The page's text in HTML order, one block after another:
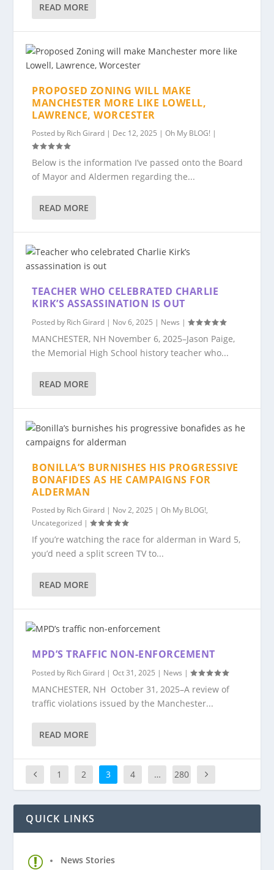
READ MORE
PROPOSED ZONING WILL MAKE
MANCHESTER MORE LIKE LOWELL,
LAWRENCE, WORCESTER
Posted by Rich Girard | Dec 12, 2025 |Oh My BLOG! |
Below is the information I’ve passed onto the Board
of Mayor and Aldermen regarding the...
READ MORE
TEACHER WHO CELEBRATED CHARLIE
KIRK’S ASSASSINATION IS OUT
Posted by Rich Girard | Nov 6, 2025 | News |
MANCHESTER, NH November 6, 2025–Jason Paige,
the Memorial High School history teacher who...
READ MORE
BONILLA’S BURNISHES HIS PROGRESSIVE
BONAFIDES AS HE CAMPAIGNS FOR
ALDERMAN
Posted by Rich Girard | Nov 2, 2025 |Oh My BLOG!,
Uncategorized |
If you’re watching the race for alderman in Ward 5,
you’d need a split screen TV to...
READ MORE
MPD’S TRAFFIC NON-ENFORCEMENT
Posted by Rich Girard |Oct 31, 2025 | News |
MANCHESTER, NH October 31, 2025–A review of
traffic violations issued by the Manchester...
READ MORE
1 2 3 4 … 280
QUICK LINKS
News Stories